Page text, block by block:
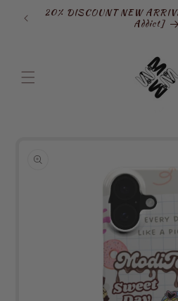
Skip to
content
20% DISCOUNT NEW
Addict]
information